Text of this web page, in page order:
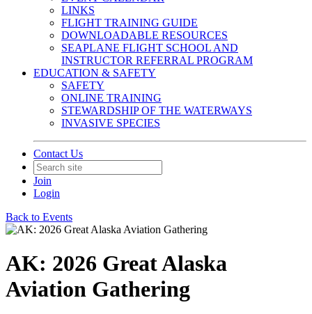
LINKS
FLIGHT TRAINING GUIDE
DOWNLOADABLE RESOURCES
SEAPLANE FLIGHT SCHOOL AND
INSTRUCTOR REFERRAL PROGRAM
EDUCATION & SAFETY
SAFETY
ONLINE TRAINING
STEWARDSHIP OF THE WATERWAYS
INVASIVE SPECIES
Contact Us
Join
Login
Back to Events
AK: 2026 Great Alaska
Aviation Gathering